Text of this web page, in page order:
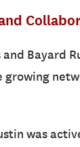
and Bayard
growing
was